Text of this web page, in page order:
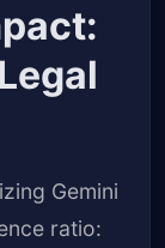
Gemini
ratio: